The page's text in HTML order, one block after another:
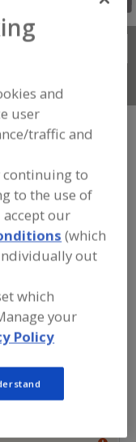
FLOUR»
Flour, Corn
See More
for
Inc.Info
and
user
traffic and
continuing to
to the use of
our
(which
out
which
your
Policy